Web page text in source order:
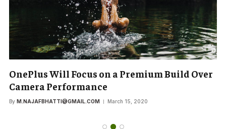
OnePlus Will Focus on a Premium Build Over
Camera Performance
By M.NAJAFBHATTI@GMAIL.COM March 15, 2020